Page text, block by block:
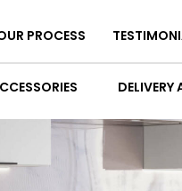
PROCESS
DELIVERY